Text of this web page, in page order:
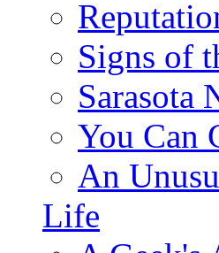
Signs of
Sarasota
You Can
An
Life